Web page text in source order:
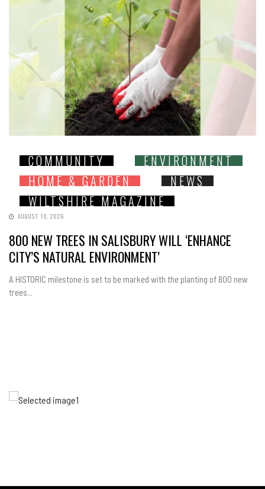
COMMUNITY
ENVIRONMENT
HOME & GARDEN
NEWS
WILTSHIRE MAGAZINE
AUGUST 10, 2026
800 NEW TREES IN SALISBURY WILL ‘ENHANCE
CITY’S NATURAL ENVIRONMENT’
A HISTORIC milestone is set to be marked with the planting of 800 new
trees...